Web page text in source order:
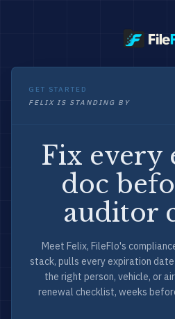
GET STARTED
FELIX IS STANDING BY
Fix every
doc
auditor
Meet Felix, FileFlo's
stack, pulls every expiration
the right person, vehicle, or
renewal checklist, weeks